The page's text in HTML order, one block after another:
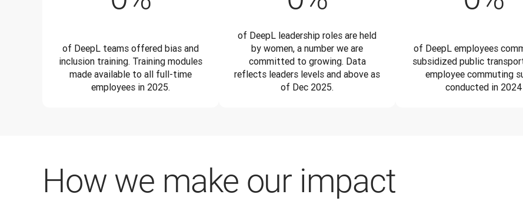
of DeepL teams offered bias and
inclusion training. Training modules
made available to all full-time
employees in 2025.
of DeepL leadership roles are held
by women, a number we are
committed to growing. Data
reflects leaders levels and above as
of Dec 2025.
of DeepL employees
subsidized public
employee commuting
conducted in 2024
How we make our impact